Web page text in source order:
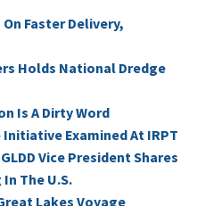
Faster Delivery,
Holds National Dredge
Is A Dirty Word
Examined At IRPT
Vice President Shares
The U.S.
Lakes Voyage